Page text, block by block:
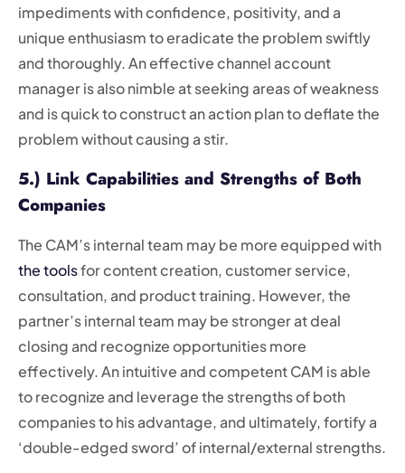
impediments with confidence, positivity, and a
unique enthusiasm to eradicate the problem swiftly
and thoroughly. An effective channel account
manager is also nimble at seeking areas of weakness
and is quick to construct an action plan to deflate the
problem without causing a stir.
5.) Link Capabilities and Strengths of Both
Companies
The CAM’s internal team may be more equipped with
the toolsfor content creation, customer service,
consultation, and product training. However, the
partner’s internal team may be stronger at deal
closing and recognize opportunities more
effectively. An intuitive and competent CAM is able
to recognize and leverage the strengths of both
companies to his advantage, and ultimately, fortify a
‘double-edged sword’ of internal/external strengths.